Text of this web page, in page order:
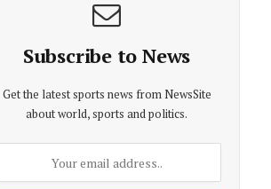
Subscribe to News
Get the latest sports news from NewsSite
about world, sports and politics.